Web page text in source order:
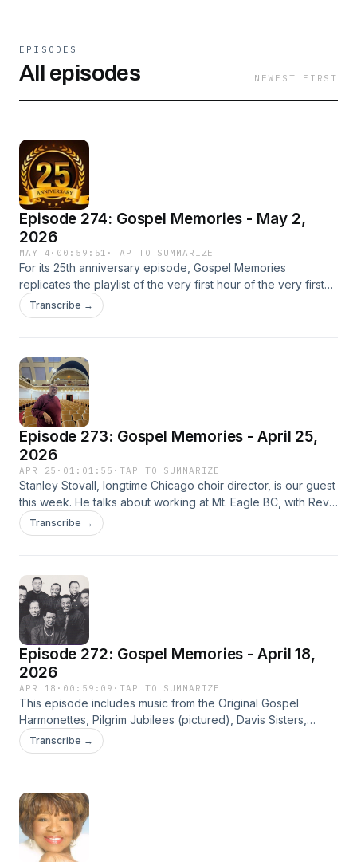
show.
EPISODES
All episodes NEWEST FIRST
Episode 274: Gospel Memories - May 2,
2026
MAY 4 · 00:59:51 ·TAP TO SUMMARIZE
For its 25th anniversary episode, Gospel Memories
replicates the playlist of the very first hour of the very first
Gospel Memories episode, which aired Sunday, May 6,
2001, at 2:00 a.m. Central Time on WLUW-FM Chicago.
Transcribe →
Episode 273: Gospel Memories - April 25,
2026
APR 25 · 01:01:55 ·TAP TO SUMMARIZE
Stanley Stovall, longtime Chicago choir director, is our guest
this week. He talks about working at Mt. Eagle BC, with Rev.
Ernest Franklin, Lavelle Lacy, Robert Wooten, Charles
Clency, and others. Music samples galore!
Transcribe →
Episode 272: Gospel Memories - April 18,
2026
APR 18 · 00:59:09 ·TAP TO SUMMARIZE
This episode includes music from the Original Gospel
Harmonettes, Pilgrim Jubilees (pictured), Davis Sisters,
Edwin Hawkins Singers, J. Robert Bradley, These Are They,
Five Blind Boys of Mississippi, and others.
Transcribe →